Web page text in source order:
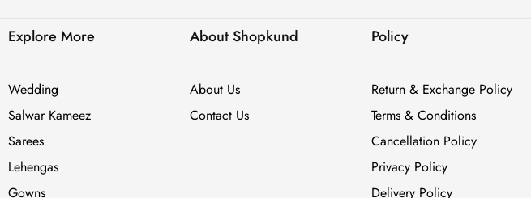
Explore More
Wedding
Salwar Kameez
Sarees
Lehengas
Gowns
About Shopkund
About Us
Contact Us
Policy
Return & Exchange Policy
Terms & Conditions
Cancellation Policy
Privacy Policy
Delivery Policy